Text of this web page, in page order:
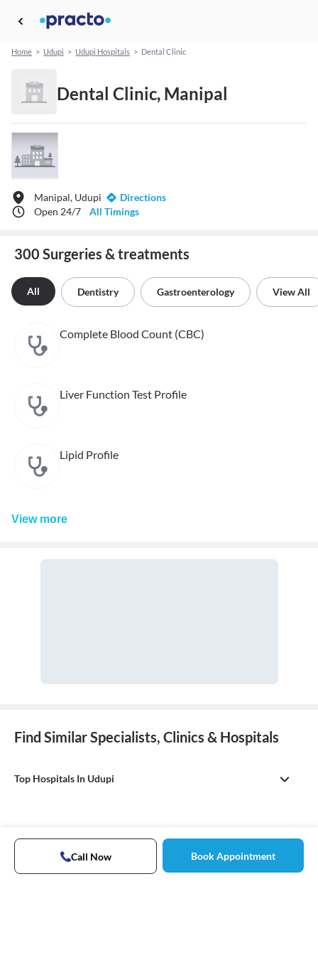
Home > Udupi > Udupi Hospitals > Dental Clinic
Dental Clinic, Manipal
Manipal, Udupi
Directions
Open 24/7
All Timings
300 Surgeries & treatments
All Dentistry Gastroenterology View All
Complete Blood Count (CBC)
Liver Function Test Profile
Lipid Profile
View more
Call Now Book Appointment
Find Similar Specialists, Clinics & Hospitals
Top Hospitals In Udupi